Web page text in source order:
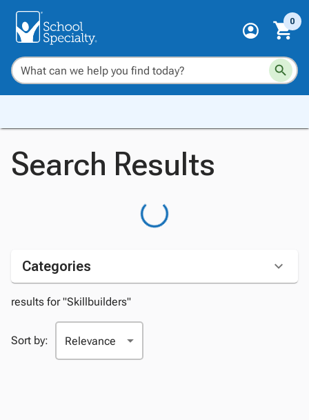
0
Search Results
Categories
results for "Skillbuilders"
Sort by: